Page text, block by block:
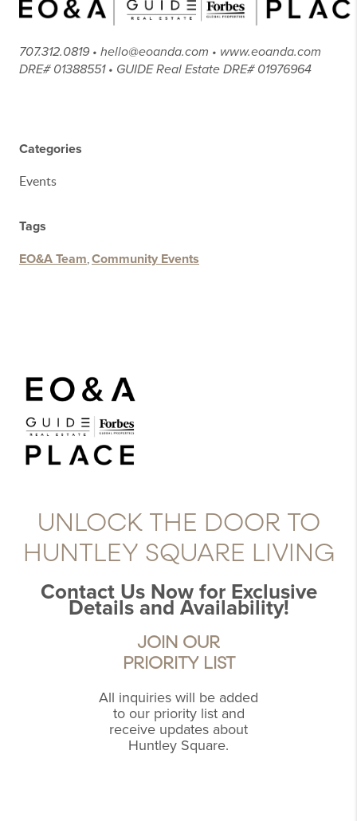
707.312.0819 • hello@eoanda.com • www.eoanda.com
DRE# 01388551 • GUIDE Real Estate DRE# 01976964
Categories
Events
Tags
EO&A Team Community Events
UNLOCK THE DOOR TO
HUNTLEY SQUARE LIVING
Contact Us Now for Exclusive
Details and Availability!
JOIN OUR
PRIORITY LIST
All inquiries will be added
to our priority list and
receive updates about
Huntley Square.